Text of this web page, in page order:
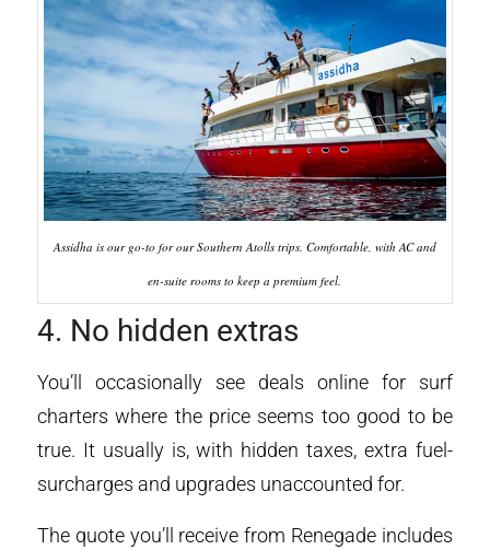
Assidha is our go-to for our Southern Atolls trips. Comfortable, with AC and
en-suite rooms to keep a premium feel.
4. No hidden extras
You’ll occasionally see deals online for surf
charters where the price seems too good to be
true. It usually is, with hidden taxes, extra fuel-
surcharges and upgrades unaccounted for.
The quote you’ll receive from Renegade includes